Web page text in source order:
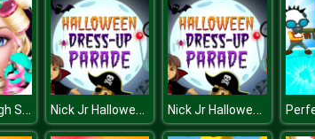
Dress Up High School Prom Queen Nick Jr Halloween Dress Up Nick Jr Halloween Dress Up